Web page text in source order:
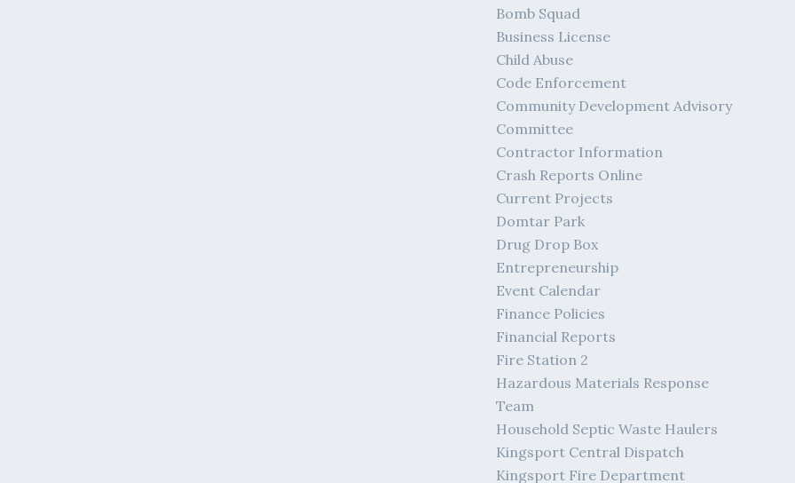
Bomb Squad
Business License
Child Abuse
Code Enforcement
Community Development Advisory
Committee
Contractor Information
Crash Reports Online
Current Projects
Domtar Park
Drug Drop Box
Entrepreneurship
Event Calendar
Finance Policies
Financial Reports
Fire Station 2
Hazardous Materials Response
Team
Household Septic Waste Haulers
Kingsport Central Dispatch
Kingsport Fire Department